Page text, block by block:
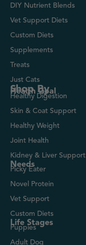
DIY Nutrient Blends
Vet Support Diets
Custom Diets
Supplements
Treats
Just Cats
Shop By
Health Goal
Healthy Digestion
Skin & Coat Support
Healthy Weight
Joint Health
Kidney & Liver Support
Needs
Picky Eater
Novel Protein
Vet Support
Custom Diets
Life Stages
Puppies
Adult Dog